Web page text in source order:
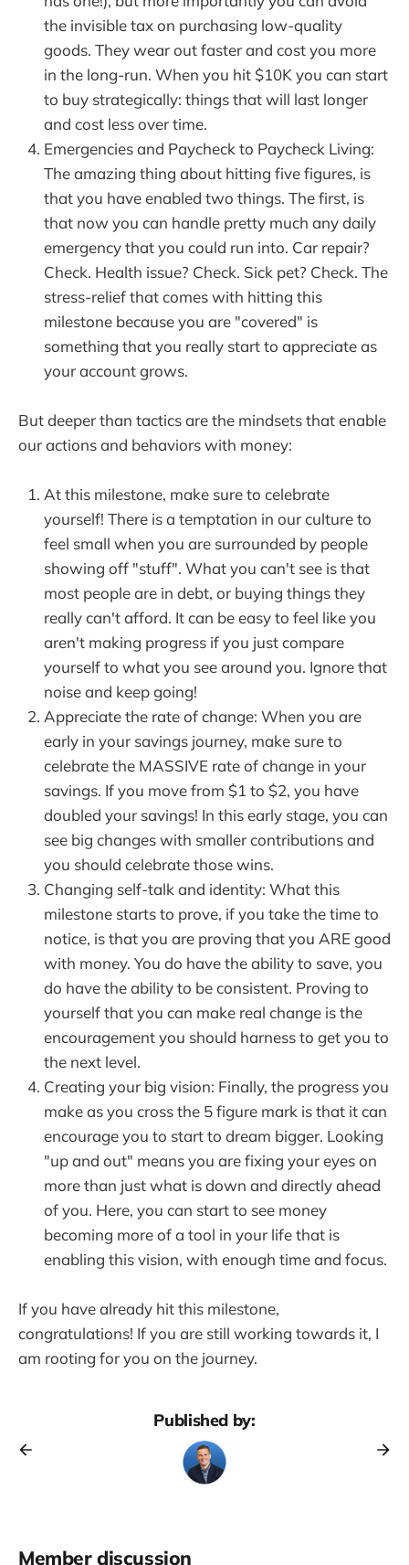
the invisible tax on purchasing low-quality
goods. They wear out faster and cost you more
in the long-run. When you hit $10K you can start
to buy strategically: things that will last longer
and cost less over time.
Emergencies and Paycheck to Paycheck Living:
The amazing thing about hitting five figures, is
that you have enabled two things. The first, is
that now you can handle pretty much any daily
emergency that you could run into. Car repair?
Check. Health issue? Check. Sick pet? Check. The
stress-relief that comes with hitting this
milestone because you are "covered" is
something that you really start to appreciate as
your account grows.
But deeper than tactics are the mindsets that enable
our actions and behaviors with money:
At this milestone, make sure to celebrate
yourself! There is a temptation in our culture to
feel small when you are surrounded by people
showing off "stuff". What you can't see is that
most people are in debt, or buying things they
really can't afford. It can be easy to feel like you
aren't making progress if you just compare
yourself to what you see around you. Ignore that
noise and keep going!
Appreciate the rate of change: When you are
early in your savings journey, make sure to
celebrate the MASSIVE rate of change in your
savings. If you move from $1 to $2, you have
doubled your savings! In this early stage, you can
see big changes with smaller contributions and
you should celebrate those wins.
Changing self-talk and identity: What this
milestone starts to prove, if you take the time to
notice, is that you are proving that you ARE good
with money. You do have the ability to save, you
do have the ability to be consistent. Proving to
yourself that you can make real change is the
encouragement you should harness to get you to
the next level.
Creating your big vision: Finally, the progress you
make as you cross the 5 figure mark is that it can
encourage you to start to dream bigger. Looking
"up and out" means you are fixing your eyes on
more than just what is down and directly ahead
of you. Here, you can start to see money
becoming more of a tool in your life that is
enabling this vision, with enough time and focus.
If you have already hit this milestone,
congratulations! If you are still working towards it, I
am rooting for you on the journey.
Published by:
Member discussion